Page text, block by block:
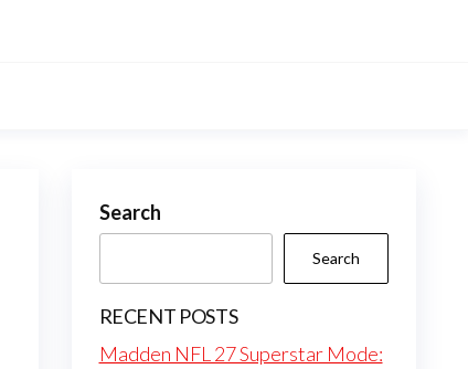
Search
Search
RECENT POSTS
Madden NFL 27 Superstar Mode: